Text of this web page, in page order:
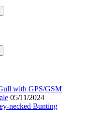
with GPS/GSM
05/11/2024
necked Bunting